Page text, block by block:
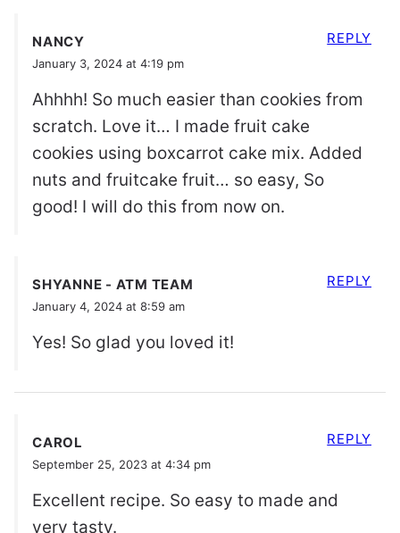
NANCY
January 3, 2024 at 4:19 pm
Ahhhh! So much easier than cookies from
scratch. Love it… I made fruit cake
cookies using boxcarrot cake mix. Added
nuts and fruitcake fruit… so easy, So
good! I will do this from now on.
REPLY
SHYANNE - ATM TEAM
January 4, 2024 at 8:59 am
Yes! So glad you loved it!
REPLY
CAROL
September 25, 2023 at 4:34 pm
Excellent recipe. So easy to made and
very tasty.
REPLY